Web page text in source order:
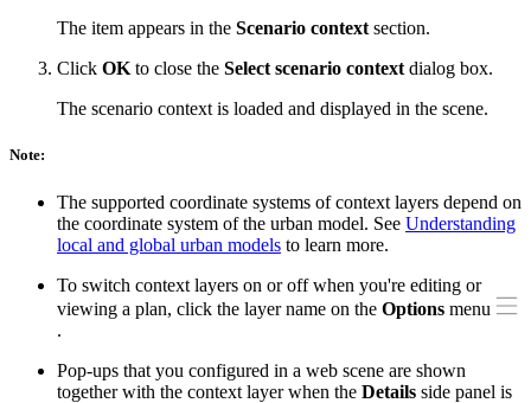
The item appears in the Scenario context section.
Click OK to close the Select scenario context dialog box.
The scenario context is loaded and displayed in the scene.
Note:
The supported coordinate systems of context layers depend on
the coordinate system of the urban model. See Understanding
local and global urban models to learn more.
To switch context layers on or off when you're editing or
viewing a plan, click the layer name on the Options menu
.
Pop-ups that you configured in a web scene are shown
together with the context layer when the Details side panel is